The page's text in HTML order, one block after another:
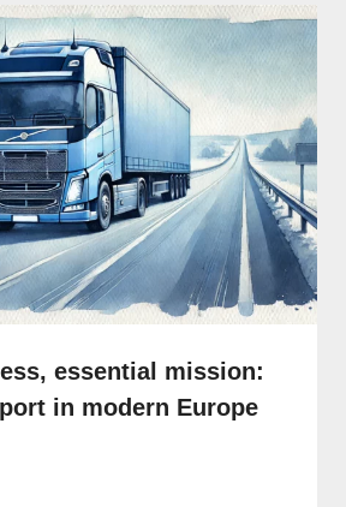
essential mission:
in modern Europe